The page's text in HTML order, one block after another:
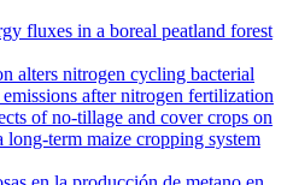
fluxes in a boreal peatland forest
alters nitrogen cycling bacterial
after nitrogen fertilization
of no-tillage and cover crops on
long-term maize cropping system